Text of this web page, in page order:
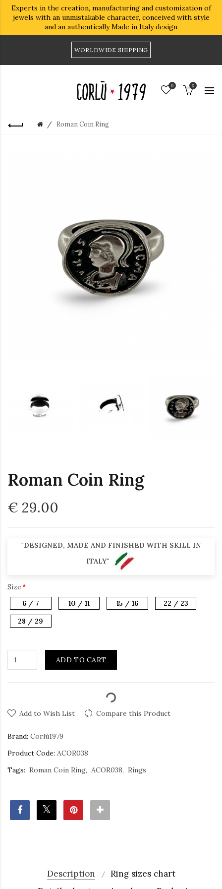
Experts in the creation, manufacturing and customization of
jewels with an unmistakable character, conceived with style
and an authentically Made in Italy design
WORLDWIDE SHIPPING
0 0
Roman Coin Ring
Roman Coin Ring
€ 29.00
"DESIGNED, MADE AND FINISHED WITH SKILL IN
ITALY"
Size
6 / 7
10 / 11 15 / 16
22 / 23
28 / 29
ADD TO CART
Add to Wish List Compare this Product
Brand: Corlù1979
Product Code: ACOR038
Tags: Roman Coin Ring ACOR038 Rings
Description
Ring sizes chart